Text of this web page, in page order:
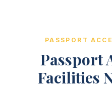
PASSPORT
Passport
Facilities